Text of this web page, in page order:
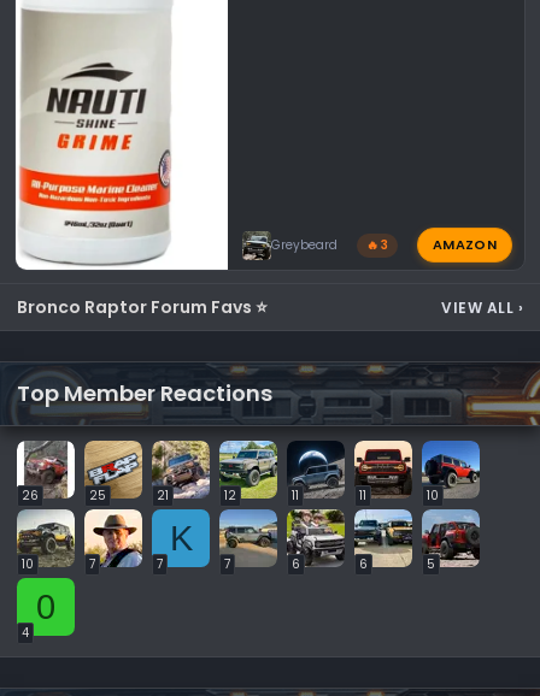
Greybeard 🔥 3 AMAZON
Bronco Raptor Forum Favs ⭐ VIEW ALL ›
Top Member Reactions
26 25 21 12 11 11 10
10 7
K
7 7 6 6 5
0
4